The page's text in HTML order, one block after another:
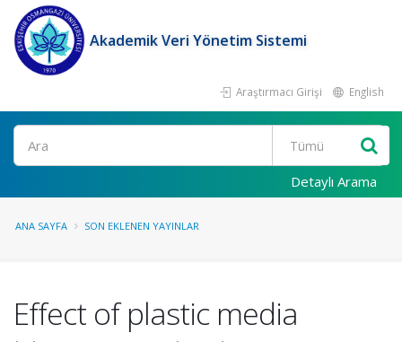
Akademik Veri Yönetim Sistemi
Araştırmacı Girişi English
Ara
Detaylı Arama
ANA SAYFA SON EKLENEN YAYINLAR
Effect of plastic media